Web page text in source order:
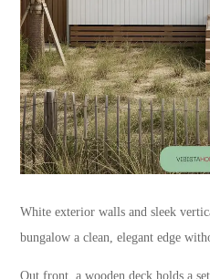
White exterior walls and sleek
bungalow a clean, elegant edge
Out front, a wooden deck holds a